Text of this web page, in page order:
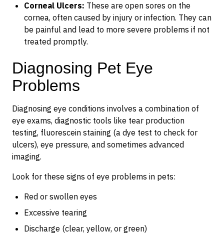
Corneal Ulcers: These are open sores on the
cornea, often caused by injury or infection. They can
be painful and lead to more severe problems if not
treated promptly.
Diagnosing Pet Eye
Problems
Diagnosing eye conditions involves a combination of
eye exams, diagnostic tools like tear production
testing, fluorescein staining (a dye test to check for
ulcers), eye pressure, and sometimes advanced
imaging.
Look for these signs of eye problems in pets:
Red or swollen eyes
Excessive tearing
Discharge (clear, yellow, or green)